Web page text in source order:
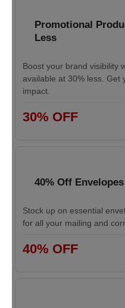
Promotional
Less
Boost your brand visibility
available at 30% less. Get
impact.
30% OFF
40% Off
Stock up on essential
for all your mailing and
40% OFF